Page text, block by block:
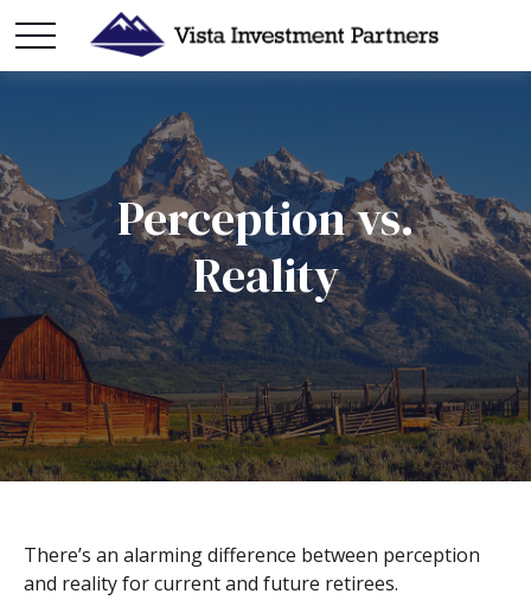
Perception vs.
Reality
There’s an alarming difference between perception
and reality for current and future retirees.